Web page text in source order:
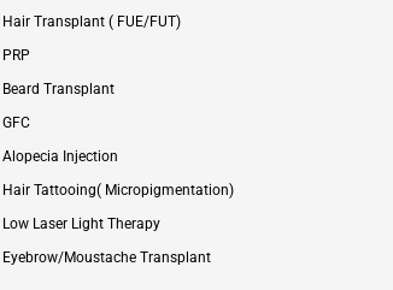
Hair Transplant ( FUE/FUT)
PRP
Beard Transplant
GFC
Alopecia Injection
Hair Tattooing( Micropigmentation)
Low Laser Light Therapy
Eyebrow/Moustache Transplant